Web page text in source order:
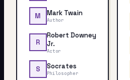
M Mark Twain
Author
R
Robert Downey
Jr.
Actor
S Socrates
Philosopher